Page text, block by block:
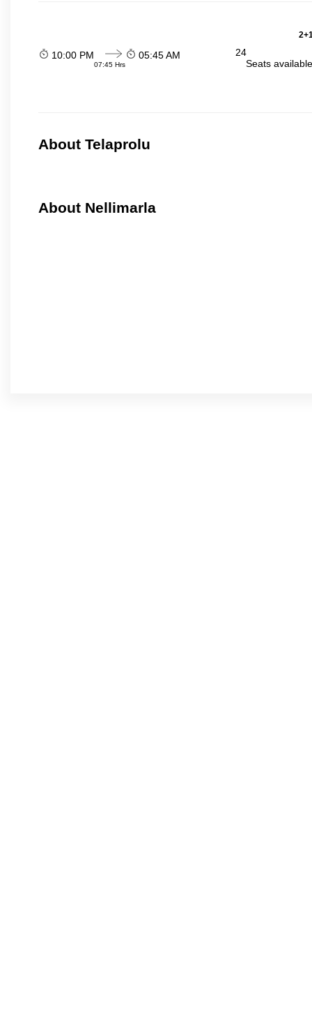
10:00 PM
07:45 Hrs
05:45 AM
24
Seats
About Telaprolu
About Nellimarla